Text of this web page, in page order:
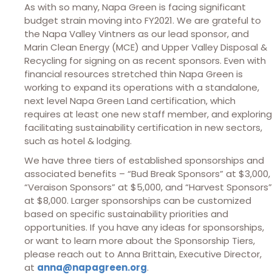
As with so many, Napa Green is facing significant
budget strain moving into FY2021. We are grateful to
the Napa Valley Vintners as our lead sponsor, and
Marin Clean Energy (MCE) and Upper Valley Disposal &
Recycling for signing on as recent sponsors. Even with
financial resources stretched thin Napa Green is
working to expand its operations with a standalone,
next level Napa Green Land certification, which
requires at least one new staff member, and exploring
facilitating sustainability certification in new sectors,
such as hotel & lodging.
We have three tiers of established sponsorships and
associated benefits – “Bud Break Sponsors” at $3,000,
“Veraison Sponsors” at $5,000, and “Harvest Sponsors”
at $8,000. Larger sponsorships can be customized
based on specific sustainability priorities and
opportunities. If you have any ideas for sponsorships,
or want to learn more about the Sponsorship Tiers,
please reach out to Anna Brittain, Executive Director,
at anna@napagreen.org.